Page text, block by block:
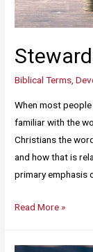
Biblical Terms ,
When most
familiar with the
Christians the
and how that is
primary emphasis
Read More »